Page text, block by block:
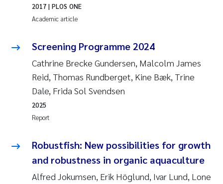
Veronica Sæther Eftevåg
Odd Arne Segtnan Skogan
Jens Vedal
Uta Brandt
Kasper Hancke
Richard Garth James Bellerby
Academic article
2017 | PLOS ONE
Screening Programme 2024
Cathrine Brecke Gundersen, Malcolm James
Reid, Thomas Rundberget, Kine Bæk, Trine
Dale, Frida Sol Svendsen
Report
2025
Robustfish: New possibilities for growth
and robustness in organic aquaculture
Alfred Jokumsen, Erik Höglund, Ivar Lund, Lone